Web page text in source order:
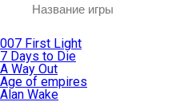
007 First Light
7 Days to Die
A Way Out
Age of empires
Alan Wake